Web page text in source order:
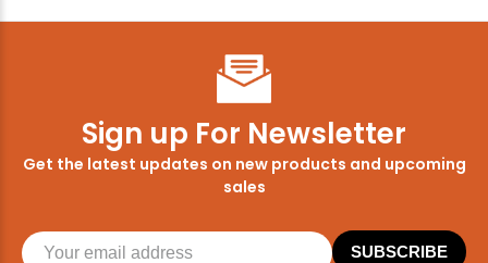
Sign up For Newsletter
Get the latest updates on new products and upcoming
sales
SUBSCRIBE